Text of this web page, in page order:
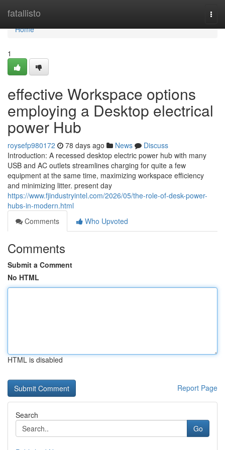
fatallisto
Home
Home
1
effective Workspace options
employing a Desktop electrical
power Hub
roysefp980172 78 days ago News
Discuss
Introduction: A recessed desktop electric power hub with many
USB and AC outlets streamlines charging for quite a few
equipment at the same time, maximizing workspace efficiency
and minimizing litter. present day
https://www.fjindustryintel.com/2026/05/the-role-of-desk-power-
hubs-in-modern.html
Comments
Who Upvoted
Comments
Submit a Comment
No HTML
HTML is disabled
Report Page
Search
Go